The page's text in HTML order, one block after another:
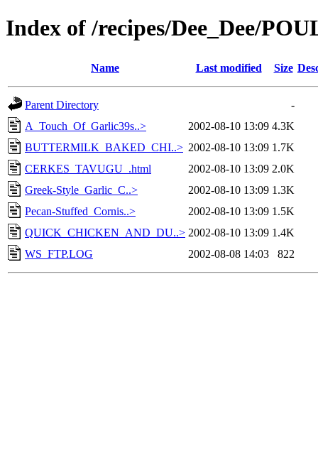
Index of /recipes/Dee_Dee/
Name Last modified Size
Parent Directory
-
A_Touch_Of_Garlic39s..>
2002-08-10 13:09 4.3K
BUTTERMILK_BAKED_CHI..> 2002-08-10 13:09 1.7K
CERKES_TAVUGU_.html
2002-08-10 13:09 2.0K
Greek-Style_Garlic_C..>
2002-08-10 13:09 1.3K
Pecan-Stuffed_Cornis..>
2002-08-10 13:09 1.5K
QUICK_CHICKEN_AND_DU..> 2002-08-10 13:09 1.4K
WS_FTP.LOG
2002-08-08 14:03 822